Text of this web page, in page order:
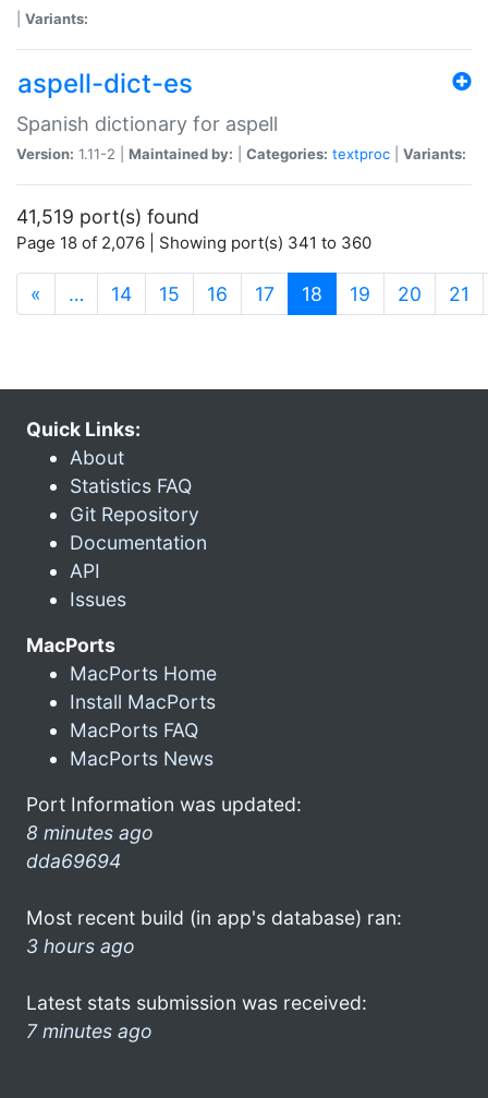
Variants:
aspell-dict-es
Spanish dictionary for aspell
Version: 1.11-2 | Maintained by: Categories: textproc Variants:
41,519 port(s) found
Page 18 of 2,076 | Showing port(s) 341 to 360
« … 14 15 16 17 18 (current)
19 20 21
Quick Links:
About
Statistics FAQ
Git Repository
Documentation
API
Issues
MacPorts
MacPorts Home
Install MacPorts
MacPorts FAQ
MacPorts News
Port Information was updated:
8 minutes ago
dda69694
Most recent build (in app's database) ran:
3 hours ago
Latest stats submission was received:
7 minutes ago